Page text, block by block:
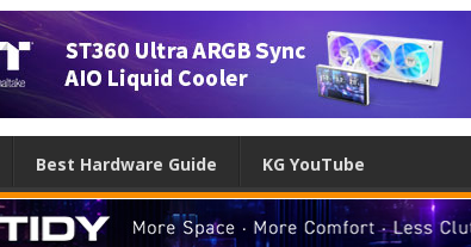
Best Hardware Guide KG YouTube